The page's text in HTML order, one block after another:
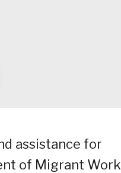
assistance for
of Migrant